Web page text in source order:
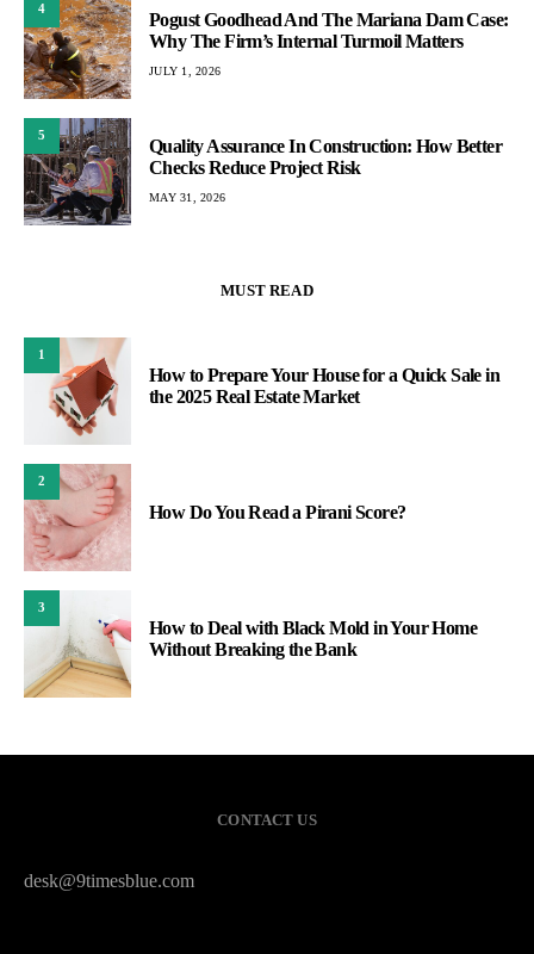
4
Pogust Goodhead And The Mariana Dam Case:
Why The Firm’s Internal Turmoil Matters
JULY 1, 2026
5
Quality Assurance In Construction: How Better
Checks Reduce Project Risk
MAY 31, 2026
MUST READ
1
How to Prepare Your House for a Quick Sale in
the 2025 Real Estate Market
2
How Do You Read a Pirani Score?
3
How to Deal with Black Mold in Your Home
Without Breaking the Bank
CONTACT US
desk@9timesblue.com